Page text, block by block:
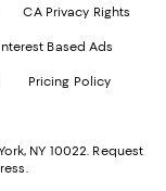
CA Privacy Rights
Based Ads
Pricing Policy
NY 10022. Request